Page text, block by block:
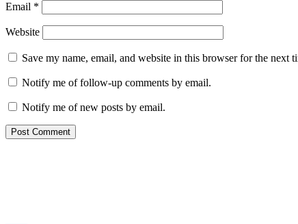
Email *
Website
Save my name, email, and website in this browser for the next
Notify me of follow-up comments by email.
Notify me of new posts by email.